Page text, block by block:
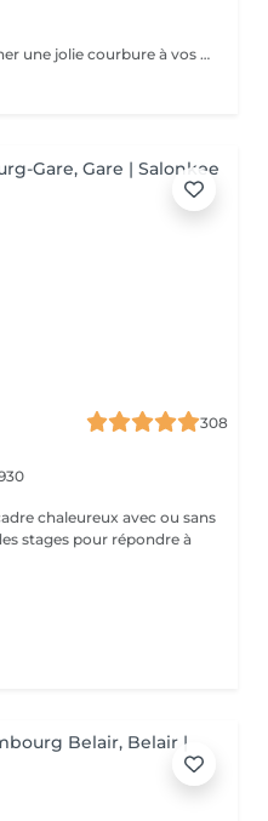
Cette technique permet de donner une jolie courbure à vos cils tout en gardant un aspect naturel. Un regard ouvert, des cils déployés tout en douceur pour une durée d'environ 4 semaines. N'hésitez plus.
308
chaleureux avec ou sans
stages pour répondre à